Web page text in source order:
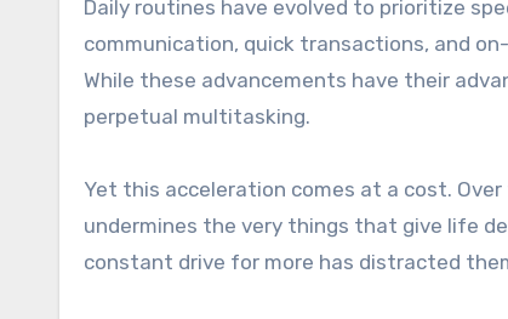
Daily routines have evolved to prioritize
communication, quick transactions, and
While these advancements have their
perpetual multitasking.
Yet this acceleration comes at a cost.
undermines the very things that give life
constant drive for more has distracted